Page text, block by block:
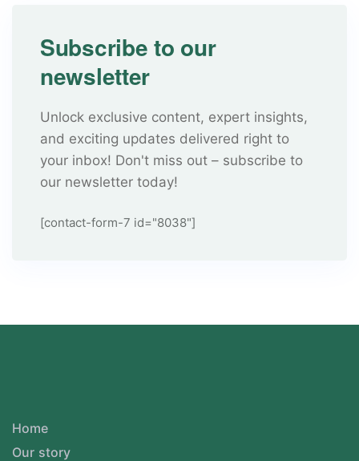
Subscribe to our
newsletter
Unlock exclusive content, expert insights,
and exciting updates delivered right to
your inbox! Don't miss out – subscribe to
our newsletter today!
[contact-form-7 id="8038"]
Home
Our story